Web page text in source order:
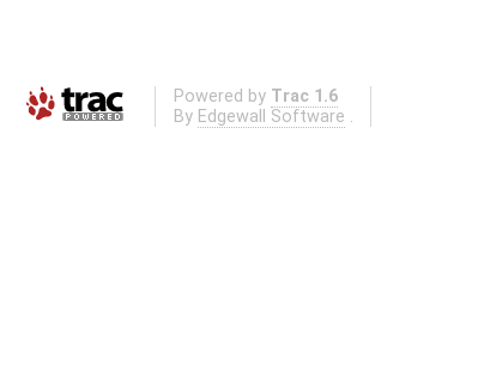
Powered by Trac 1.6
By Edgewall Software .